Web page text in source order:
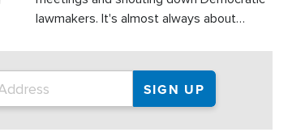
lawmakers. It's almost always about